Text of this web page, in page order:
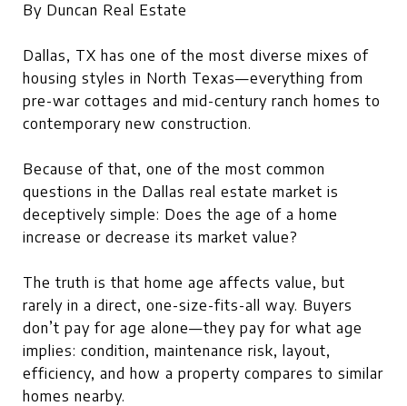
By Duncan Real Estate
Dallas, TX has one of the most diverse mixes of
housing styles in North Texas—everything from
pre-war cottages and mid-century ranch homes to
contemporary new construction.
Because of that, one of the most common
questions in the Dallas real estate market is
deceptively simple: Does the age of a home
increase or decrease its market value?
The truth is that home age affects value, but
rarely in a direct, one-size-fits-all way. Buyers
don’t pay for age alone—they pay for what age
implies: condition, maintenance risk, layout,
efficiency, and how a property compares to similar
homes nearby.